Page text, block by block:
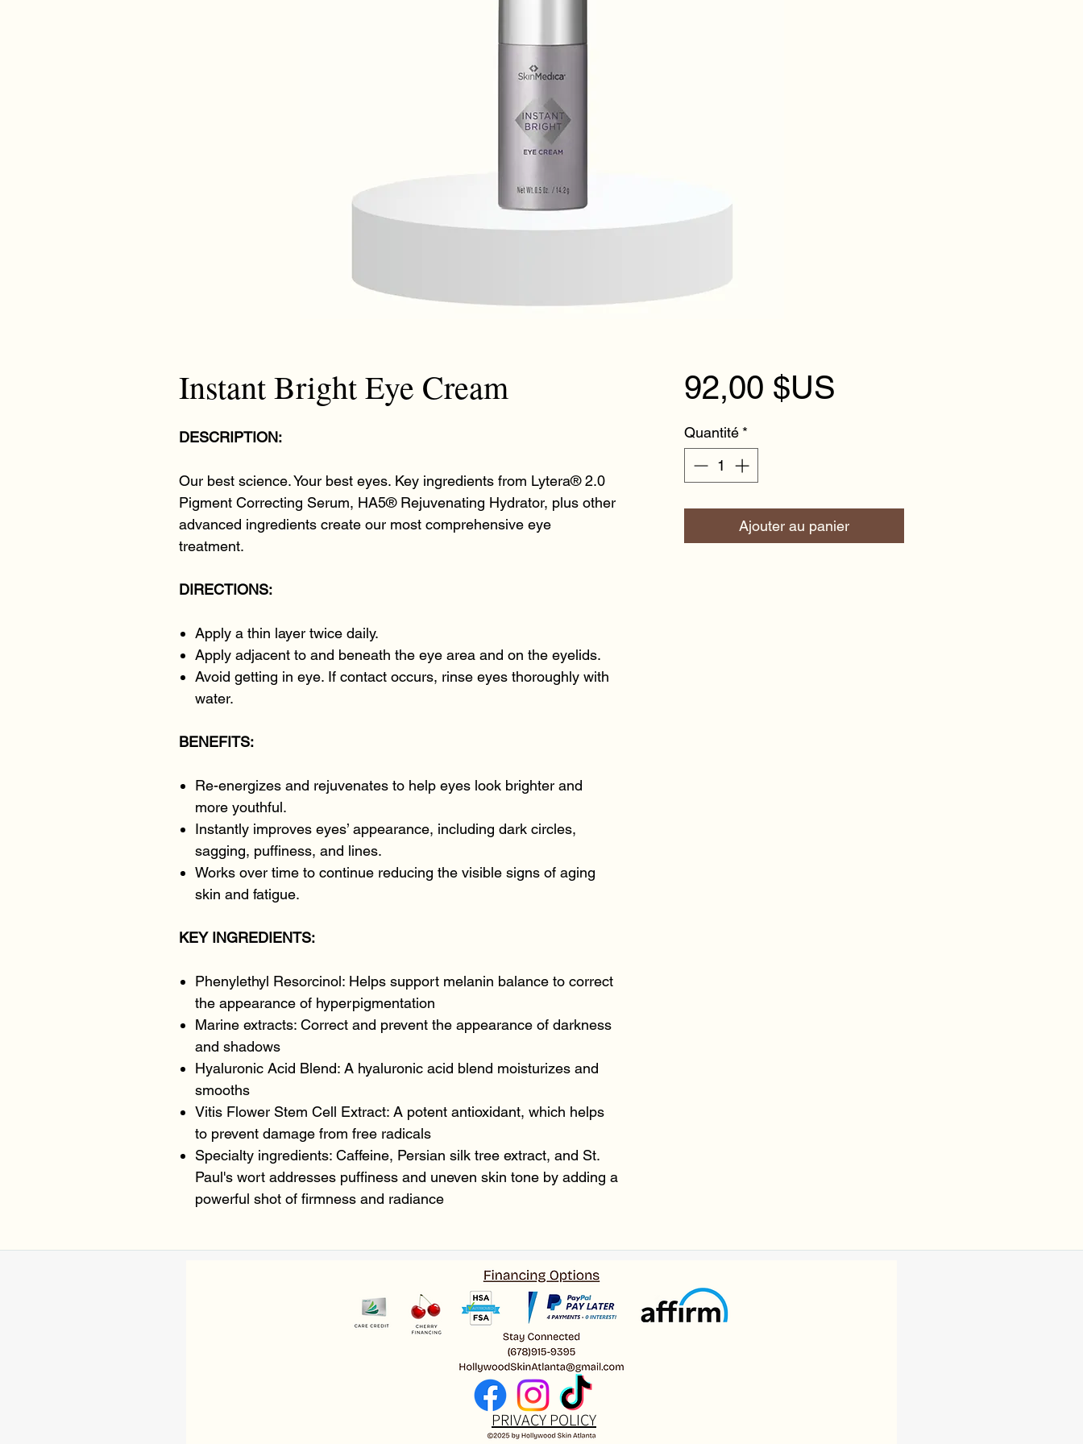
Instant Bright Eye Cream
DESCRIPTION:
Our best science. Your best eyes. Key ingredients from Lytera® 2.0
Pigment Correcting Serum, HA5® Rejuvenating Hydrator, plus other
advanced ingredients create our most comprehensive eye
treatment.
DIRECTIONS:
Apply a thin layer twice daily.
Apply adjacent to and beneath the eye area and on the eyelids.
Avoid getting in eye. If contact occurs, rinse eyes thoroughly with
water.
BENEFITS:
Re-energizes and rejuvenates to help eyes look brighter and
more youthful.
Instantly improves eyes’ appearance, including dark circles,
sagging, puffiness, and lines.
Works over time to continue reducing the visible signs of aging
skin and fatigue.
KEY INGREDIENTS:
Phenylethyl Resorcinol: Helps support melanin balance to correct
the appearance of hyperpigmentation
Marine extracts: Correct and prevent the appearance of darkness
and shadows
Hyaluronic Acid Blend: A hyaluronic acid blend moisturizes and
smooths
Vitis Flower Stem Cell Extract: A potent antioxidant, which helps
to prevent damage from free radicals
Specialty ingredients: Caffeine, Persian silk tree extract, and St.
Paul's wort addresses puffiness and uneven skin tone by adding a
powerful shot of firmness and radiance
92,00 $US
Quantité *
Ajouter au panier
PRIVACY POLICY